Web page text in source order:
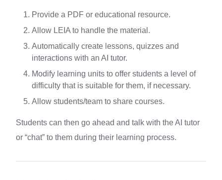
Provide a PDF or educational resource.
Allow LEIA to handle the material.
Automatically create lessons, quizzes and
interactions with an AI tutor.
Modify learning units to offer students a level of
difficulty that is suitable for them, if necessary.
Allow students/team to share courses.
Students can then go ahead and talk with the AI tutor
or “chat” to them during their learning process.